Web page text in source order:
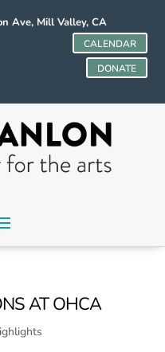
Ave, Mill Valley, CA
CALENDAR
DONATE
AT OHCA